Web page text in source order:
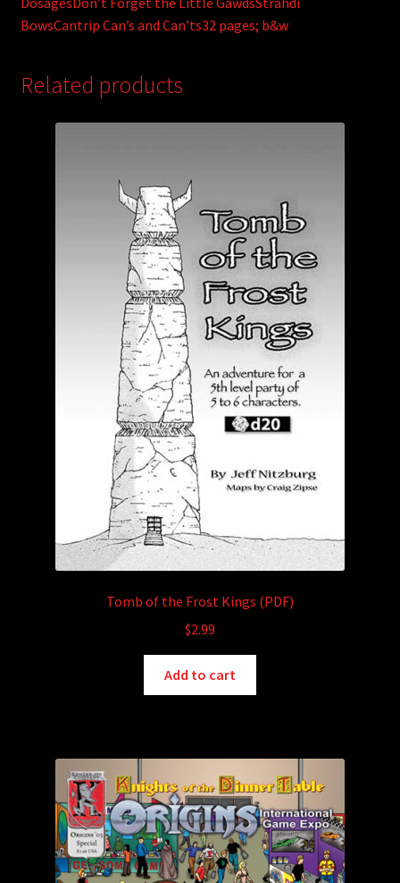
BowsCantrip Can’s and Can’ts32 pages; b&w
Related products
Tomb of the Frost Kings (PDF)
$2.99
Add to cart